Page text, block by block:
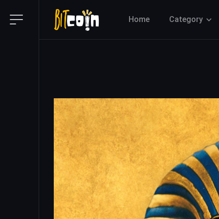
Home Category